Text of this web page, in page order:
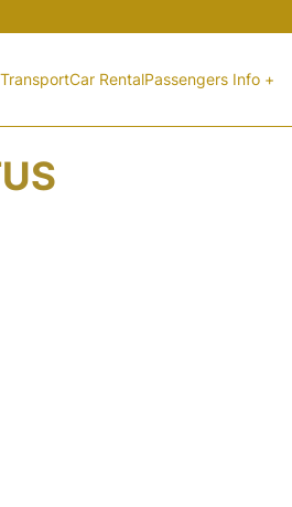
TransportCar RentalPassengers Info +